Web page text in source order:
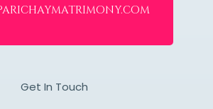
Get In Touch